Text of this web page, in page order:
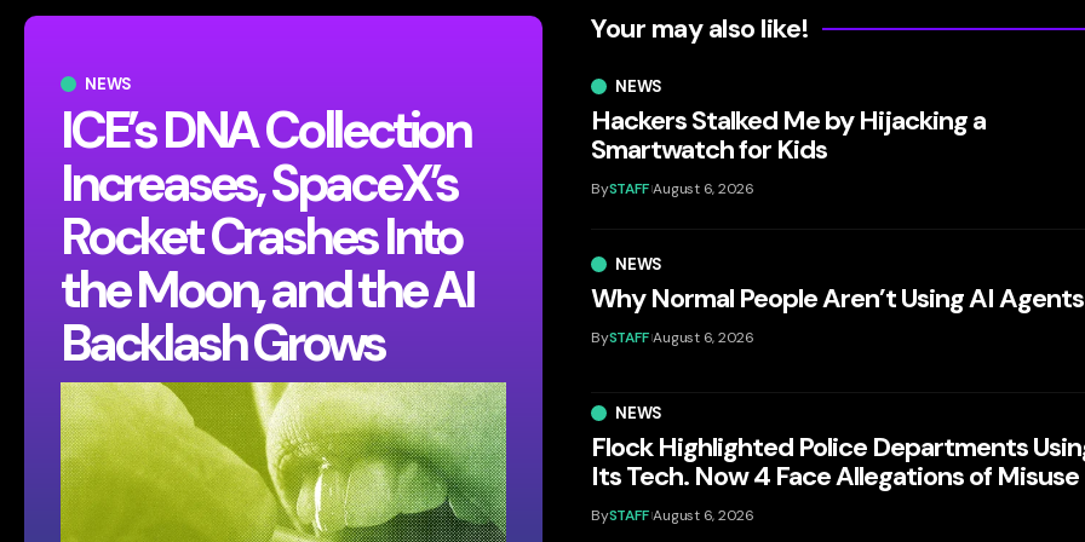
NEWS
ICE’s DNA Collection
Increases, SpaceX’s
Rocket Crashes Into
the Moon, and the AI
Backlash Grows
Your may also like!
NEWS
Hackers Stalked Me by Hijacking a
Smartwatch for Kids
BySTAFF August 6, 2026
NEWS
Why Normal People Aren’t Using AI Agents
BySTAFF August 6, 2026
NEWS
Flock Highlighted Police Departments
Its Tech. Now 4 Face Allegations of Misuse
BySTAFF August 6, 2026